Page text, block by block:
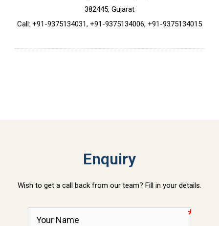
382445, Gujarat
Call: +91-9375134031, +91-9375134006, +91-9375134015
Enquiry
Wish to get a call back from our team? Fill in your details.